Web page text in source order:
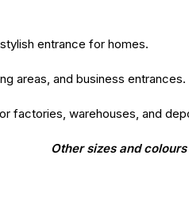
entrance for homes.
areas, and business entrances.
factories, warehouses, and
Other sizes and